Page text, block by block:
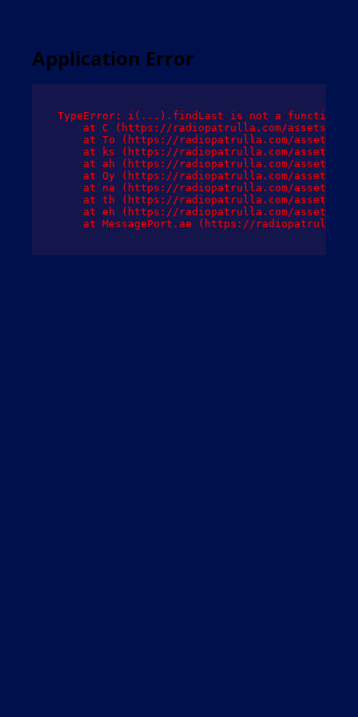
Application Error
TypeError: i(...).findLast is not a function
at C (https://radiopatrulla.com/assets/
at To (https://radiopatrulla.com/assets/
at ks (https://radiopatrulla.com/assets/
at ah (https://radiopatrulla.com/assets/
at Oy (https://radiopatrulla.com/assets/
at na (https://radiopatrulla.com/assets/
at th (https://radiopatrulla.com/assets/
at eh (https://radiopatrulla.com/assets/
at MessagePort.ae (https://